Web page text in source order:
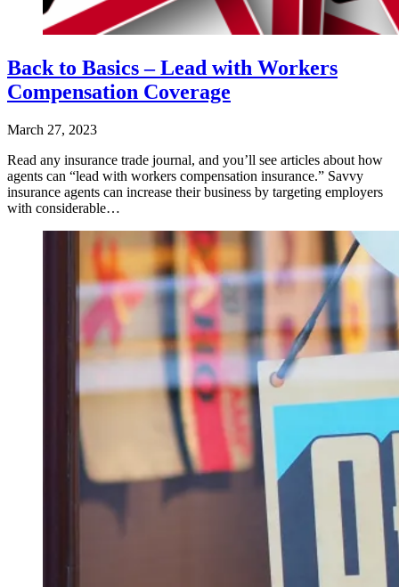
Back to Basics – Lead with Workers
Compensation Coverage
March 27, 2023
Read any insurance trade journal, and you’ll see articles about how
agents can “lead with workers compensation insurance.” Savvy
insurance agents can increase their business by targeting employers
with considerable…